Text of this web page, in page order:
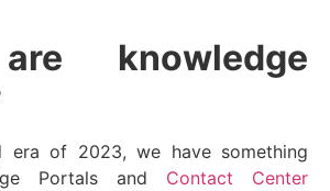
knowledge
era of 2023, we have something
Portals and Contact Center